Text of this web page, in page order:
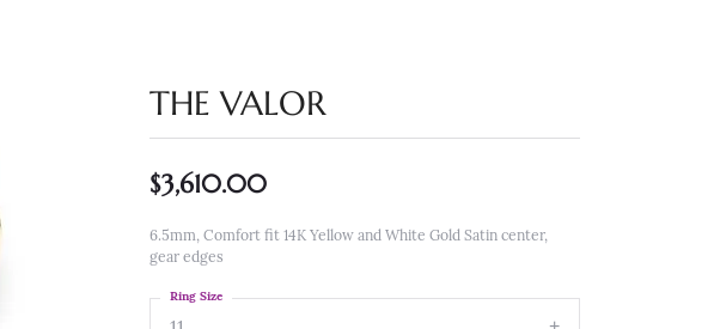
THE VALOR
$3,610.00
6.5mm, Comfort fit 14K Yellow and White Gold Satin center,
gear edges
Ring Size